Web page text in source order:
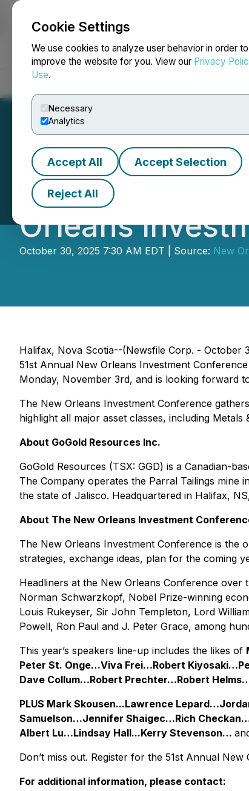
Cookie Settings
We use cookies to analyze user behavior in order
improve the website for you. View our Privacy
Use.
Necessary
Analytics
Accept All Accept Selection
Reject All
NEWSFILE
GoGold
Orleans
October 30, 2025 7:30 AM EDT | Source: New
Halifax, Nova Scotia--(Newsfile Corp. - October
51st Annual New Orleans Investment
Monday, November 3rd, and is looking forward
The New Orleans Investment Conference
highlight all major asset classes, including Metals
About GoGold Resources Inc.
GoGold Resources (TSX: GGD) is a Canadian-
The Company operates the Parral Tailings mine
the state of Jalisco. Headquartered in Halifax,
About The New Orleans Investment
The New Orleans Investment Conference is the
strategies, exchange ideas, plan for the coming
Headliners at the New Orleans Conference
Norman Schwarzkopf, Nobel Prize-winning
Louis Rukeyser, Sir John Templeton, Lord
Powell, Ron Paul and J. Peter Grace, among
This year’s speakers line-up includes the likes of
Peter St. Onge…Viva Frei…Robert
Dave Collum…Robert Prechter…Robert
PLUS Mark Skousen...Lawrence
Samuelson…Jennifer Shaigec…Rich
Albert Lu…Lindsay Hall...Kerry Stevenson…
Don’t miss out. Register for the 51st Annual
For additional information, please contact: